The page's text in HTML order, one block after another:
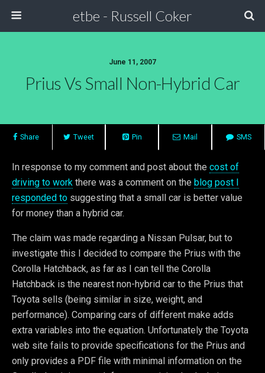
etbe - Russell Coker
June 11, 2007
Prius Vs Small Non-Hybrid Car
Share Tweet Pin Mail SMS
In response to my comment and post about the cost of
driving to work there was a comment on the blog post I
responded to suggesting that a small car is better value
for money than a hybrid car.
The claim was made regarding a Nissan Pulsar, but to
investigate this I decided to compare the Prius with the
Corolla Hatchback, as far as I can tell the Corolla
Hatchback is the nearest non-hybrid car to the Prius that
Toyota sells (being similar in size, weight, and
performance). Comparing cars of different make adds
extra variables into the equation. Unfortunately the Toyota
web site fails to provide specifications for the Prius and
only provides a PDF file with minimal information on the